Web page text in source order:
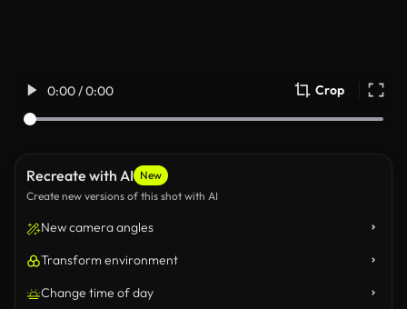
0:00 / 0:00 Crop
Recreate with AI New
Create new versions of this shot with AI
New camera angles
Transform environment
Change time of day